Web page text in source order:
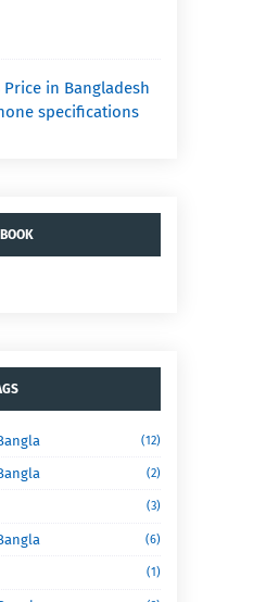
Price in Bangladesh
specifications
(12)
(2)
(3)
(6)
(1)